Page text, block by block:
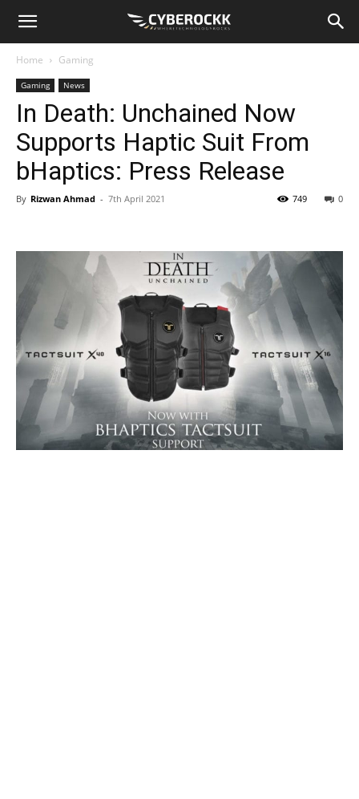
Home Gaming
Gaming News
In Death: Unchained Now
Supports Haptic Suit From
bHaptics: Press Release
By Rizwan Ahmad - 7th April 2021 0
749